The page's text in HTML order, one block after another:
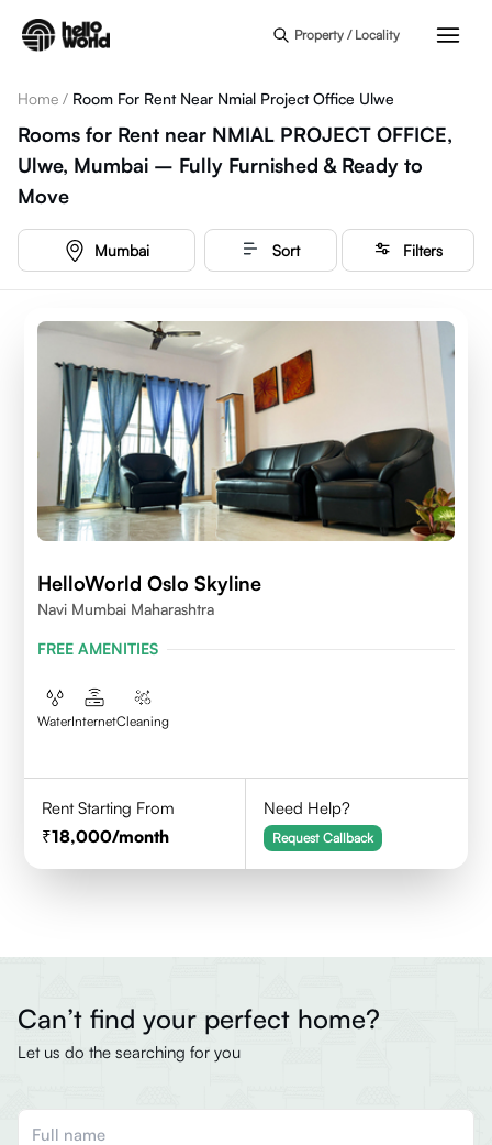
Property / Locality
Home / Room For Rent Near Nmial Project Office Ulwe
Rooms for Rent near NMIAL PROJECT OFFICE,
Ulwe, Mumbai – Fully Furnished & Ready to
Move
Mumbai Sort Filters
HelloWorld Oslo Skyline
Navi Mumbai Maharashtra
FREE AMENITIES
WaterInternetCleaning
Rent Starting From
18,000/month
Need Help?
Request Callback
Can’t find your perfect home?
Let us do the searching for you